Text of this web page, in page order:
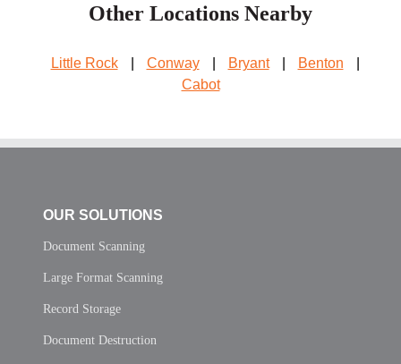
Other Locations Nearby
Little Rock Conway Bryant Benton
Cabot
OUR SOLUTIONS
Document Scanning
Large Format Scanning
Record Storage
Document Destruction